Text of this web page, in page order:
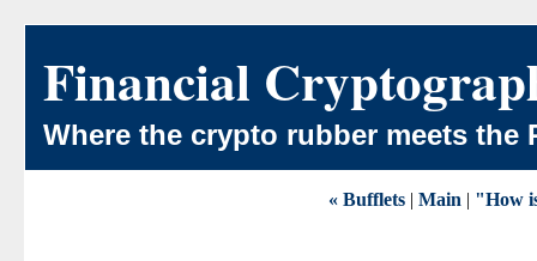
Financial
Where the crypto rubber meets the
« Bufflets| Main | "How